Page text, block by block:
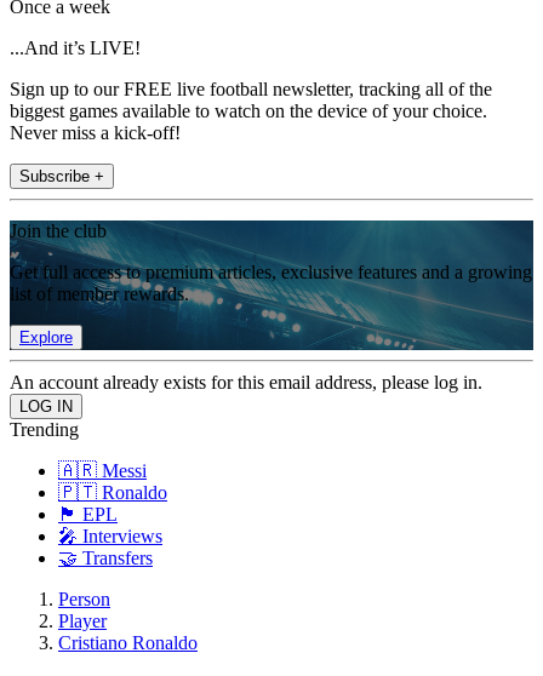
Once a week
...And it’s LIVE!
Sign up to our FREE live football newsletter, tracking all of the
biggest games available to watch on the device of your choice.
Never miss a kick-off!
Subscribe +
Join the club
Get full access to premium articles, exclusive features and a growing
list of member rewards.
Explore
An account already exists for this email address, please log in.
Trending
🇦🇷 Messi
🇵🇹 Ronaldo
🏴󠁧󠁢󠁥󠁮󠁧󠁿 EPL
🎤 Interviews
🤝 Transfers
Person
Player
Cristiano Ronaldo